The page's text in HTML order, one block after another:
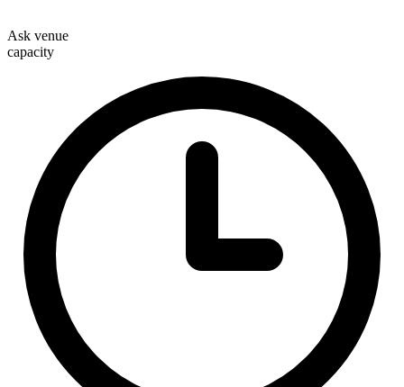
Ask venue
capacity